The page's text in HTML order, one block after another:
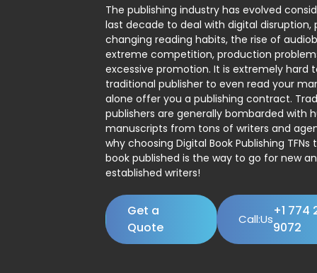
The publishing industry has evolved
last decade to deal with digital disruption,
changing reading habits, the rise of
extreme competition, production
excessive promotion. It is extremely hard
traditional publisher to even read your
alone offer you a publishing contract.
publishers are generally bombarded with
manuscripts from tons of writers and
why choosing Digital Book Publishing
book published is the way to go for new
established writers!
Get a
Quote
Call:Us
+1 774
9072